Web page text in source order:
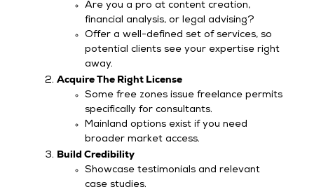
Are you a pro at content creation,
financial analysis, or legal advising?
Offer a well-defined set of services, so
potential clients see your expertise right
away.
Acquire The Right License
Some free zones issue freelance permits
specifically for consultants.
Mainland options exist if you need
broader market access.
Build Credibility
Showcase testimonials and relevant
case studies.